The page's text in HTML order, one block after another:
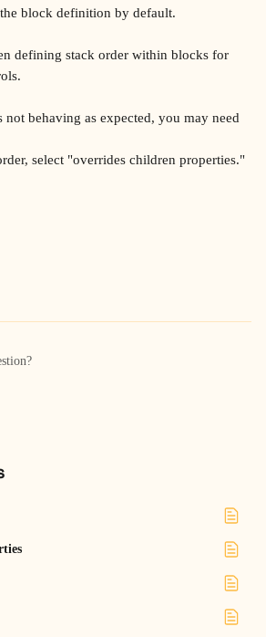
block definition by default.
defining stack order within blocks for
behaving as expected, you may need
select "overrides children properties."